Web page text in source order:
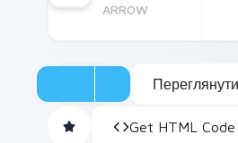
ARROW
Get HTML Code